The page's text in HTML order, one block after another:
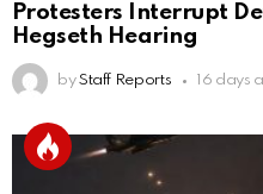
Protesters Interrupt
Hegseth Hearing
by Staff Reports 16 days